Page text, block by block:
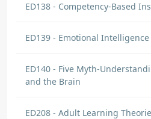
ED138 - Competency-Based
ED139 - Emotional
ED140 - Five Myth-
and the Brain
ED208 - Adult Learning